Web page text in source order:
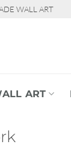
WALL ART
ART